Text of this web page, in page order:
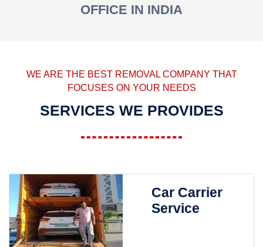
OFFICE IN INDIA
WE ARE THE BEST REMOVAL COMPANY THAT
FOCUSES ON YOUR NEEDS
SERVICES WE PROVIDES
Car Carrier
Service